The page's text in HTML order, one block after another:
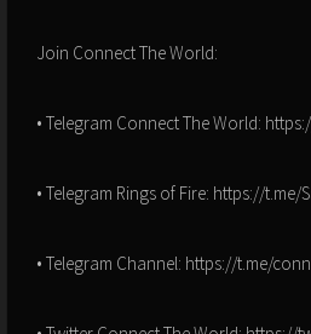
Join Connect The World:
• Telegram Connect The World:
• Telegram Rings of Fire: https://t.me/
• Telegram Channel: https://t.me/